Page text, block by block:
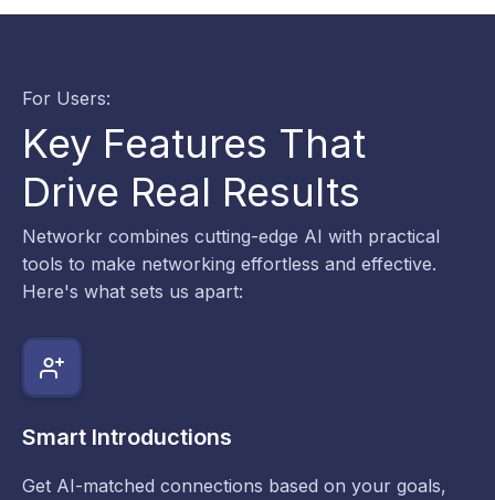
For Users:
Key Features That
Drive Real Results
Networkr combines cutting-edge AI with practical
tools to make networking effortless and effective.
Here's what sets us apart:
Smart Introductions
Get AI-matched connections based on your goals,